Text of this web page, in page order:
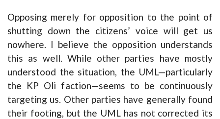
Opposing merely for opposition to the point of
shutting down the citizens’ voice will get us
nowhere. I believe the opposition understands
this as well. While other parties have mostly
understood the situation, the UML—particularly
the KP Oli faction—seems to be continuously
targeting us. Other parties have generally found
their footing, but the UML has not corrected its